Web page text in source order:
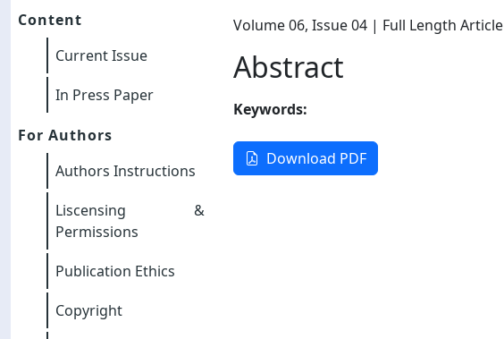
Content
Current Issue
In Press Paper
For Authors
Authors Instructions
Liscensing &
Permissions
Publication Ethics
Copyright
Volume 06, Issue 04 | Full Length Article
Abstract
Keywords:
Download PDF